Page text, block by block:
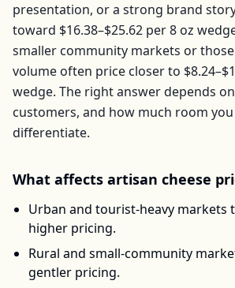
presentation, or a strong brand
toward $16.38–$25.62 per8 oz
smaller community markets or
volume often price closer to
wedge. The right answer depends
customers, and how much room
differentiate.
What affects artisan cheese
Urban and tourist-heavy markets
higher pricing.
Rural and small-community
gentler pricing.